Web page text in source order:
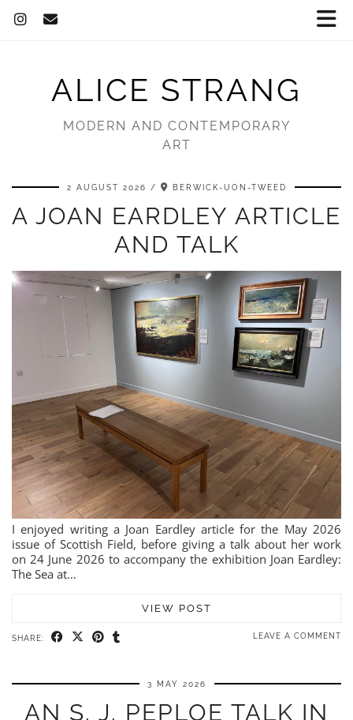
ALICE STRANG
MODERN AND CONTEMPORARY
ART
2 AUGUST 2026 BERWICK-UON-TWEED
A JOAN EARDLEY ARTICLE
AND TALK
I enjoyed writing a Joan Eardley article for the May 2026
issue of Scottish Field, before giving a talk about her work
on 24 June 2026 to accompany the exhibition Joan Eardley:
The Sea at…
VIEW POST
SHARE: LEAVE A COMMENT
3 MAY 2026
AN S. J. PEPLOE TALK IN